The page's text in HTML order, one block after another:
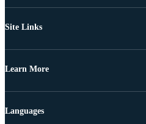
Site Links
Learn More
Languages